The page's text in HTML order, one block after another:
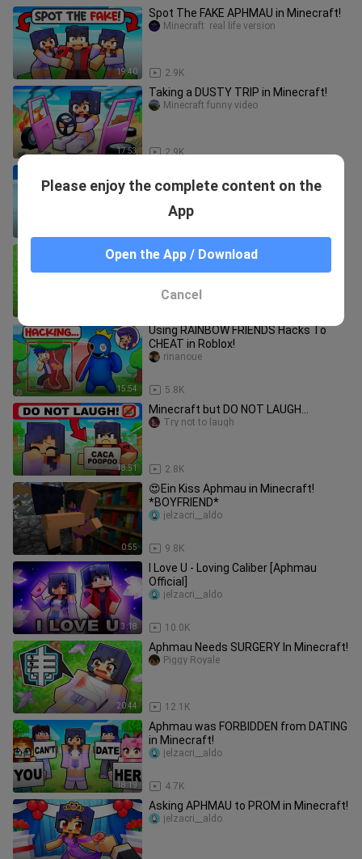
19:40
Spot The FAKE APHMAU in Minecraft!
2.9K
Minecraft  real life version
17:53
Taking a DUSTY TRIP in Minecraft!
2.9K
Minecraft funny video
Minecraft!
Minecraft BUT COLORS KILL YOU!
bili_1687672347
15:54
Using RAINBOW FRIENDS Hacks To
CHEAT in Roblox!
5.8K
rinanoue
18:51
Minecraft but DO NOT LAUGH...
2.8K
Try not to laugh
0:55
😍Ein Kiss Aphmau in Minecraft!
*BOYFRIEND*
9.8K
jelzacri__aldo
3:18
I Love U - Loving Caliber [Aphmau
Official]
10.0K
jelzacri__aldo
20:44
Aphmau Needs SURGERY In Minecraft!
12.1K
Piggy Royale
18:19
Aphmau was FORBIDDEN from DATING
in Minecraft!
4.7K
jelzacri__aldo
Asking APHMAU to PROM in Minecraft!
jelzacri__aldo
Please enjoy the complete content on the
App
Open the App / Download
Cancel